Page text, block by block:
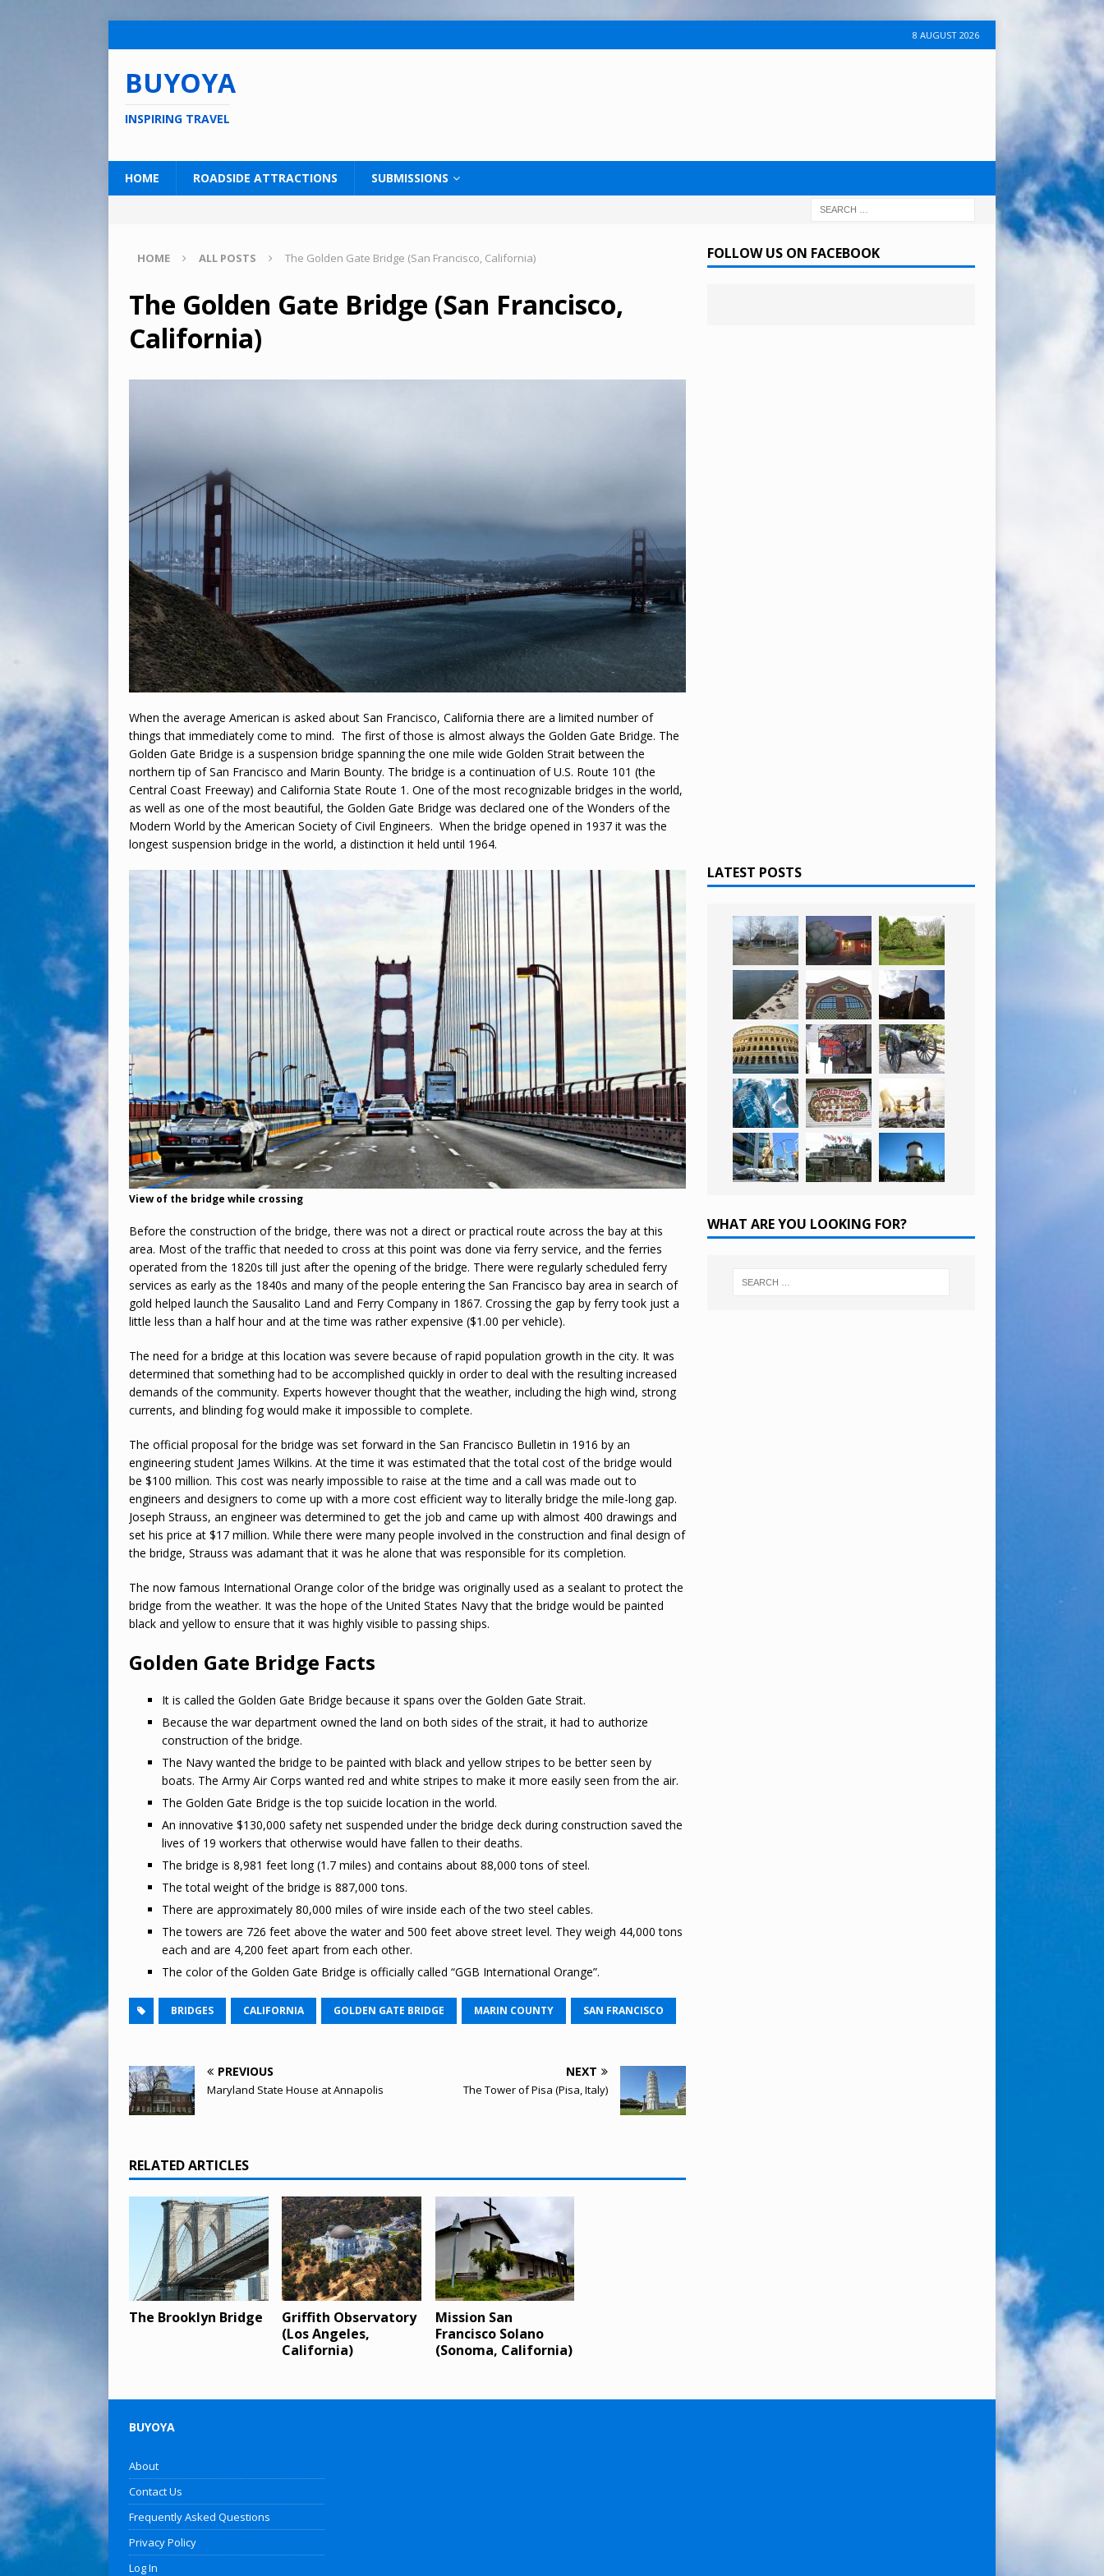
8 AUGUST 2026
BUYOYA
INSPIRING TRAVEL
HOME ROADSIDE ATTRACTIONS SUBMISSIONS
HOME ALL POSTS The Golden Gate Bridge (San Francisco, California)
The Golden Gate Bridge (San Francisco,
California)
When the average American is asked about San Francisco, California there are a limited number of
things that immediately come to mind. The first of those is almost always the Golden Gate Bridge. The
Golden Gate Bridge is a suspension bridge spanning the one mile wide Golden Strait between the
northern tip of San Francisco and Marin Bounty. The bridge is a continuation of U.S. Route 101 (the
Central Coast Freeway) and California State Route 1. One of the most recognizable bridges in the world,
as well as one of the most beautiful, the Golden Gate Bridge was declared one of the Wonders of the
Modern World by the American Society of Civil Engineers. When the bridge opened in 1937 it was the
longest suspension bridge in the world, a distinction it held until 1964.
View of the bridge while crossing
Before the construction of the bridge, there was not a direct or practical route across the bay at this
area. Most of the traffic that needed to cross at this point was done via ferry service, and the ferries
operated from the 1820s till just after the opening of the bridge. There were regularly scheduled ferry
services as early as the 1840s and many of the people entering the San Francisco bay area in search of
gold helped launch the Sausalito Land and Ferry Company in 1867. Crossing the gap by ferry took just a
little less than a half hour and at the time was rather expensive ($1.00 per vehicle).
The need for a bridge at this location was severe because of rapid population growth in the city. It was
determined that something had to be accomplished quickly in order to deal with the resulting increased
demands of the community. Experts however thought that the weather, including the high wind, strong
currents, and blinding fog would make it impossible to complete.
The official proposal for the bridge was set forward in the San Francisco Bulletin in 1916 by an
engineering student James Wilkins. At the time it was estimated that the total cost of the bridge would
be $100 million. This cost was nearly impossible to raise at the time and a call was made out to
engineers and designers to come up with a more cost efficient way to literally bridge the mile-long gap.
Joseph Strauss, an engineer was determined to get the job and came up with almost 400 drawings and
set his price at $17 million. While there were many people involved in the construction and final design of
the bridge, Strauss was adamant that it was he alone that was responsible for its completion.
The now famous International Orange color of the bridge was originally used as a sealant to protect the
bridge from the weather. It was the hope of the United States Navy that the bridge would be painted
black and yellow to ensure that it was highly visible to passing ships.
Golden Gate Bridge Facts
It is called the Golden Gate Bridge because it spans over the Golden Gate Strait.
Because the war department owned the land on both sides of the strait, it had to authorize
construction of the bridge.
The Navy wanted the bridge to be painted with black and yellow stripes to be better seen by
boats. The Army Air Corps wanted red and white stripes to make it more easily seen from the air.
The Golden Gate Bridge is the top suicide location in the world.
An innovative $130,000 safety net suspended under the bridge deck during construction saved the
lives of 19 workers that otherwise would have fallen to their deaths.
The bridge is 8,981 feet long (1.7 miles) and contains about 88,000 tons of steel.
The total weight of the bridge is 887,000 tons.
There are approximately 80,000 miles of wire inside each of the two steel cables.
The towers are 726 feet above the water and 500 feet above street level. They weigh 44,000 tons
each and are 4,200 feet apart from each other.
The color of the Golden Gate Bridge is officially called “GGB International Orange”.
BRIDGES CALIFORNIA GOLDEN GATE BRIDGE MARIN COUNTY SAN FRANCISCO
PREVIOUS
Maryland State House at Annapolis
NEXT
The Tower of Pisa (Pisa, Italy)
RELATED ARTICLES
The Brooklyn Bridge
Griffith Observatory
(Los Angeles,
California)
Mission San
Francisco Solano
(Sonoma, California)
FOLLOW US ON FACEBOOK
LATEST POSTS
WHAT ARE YOU LOOKING FOR?
BUYOYA
About
Contact Us
Frequently Asked Questions
Privacy Policy
Log In